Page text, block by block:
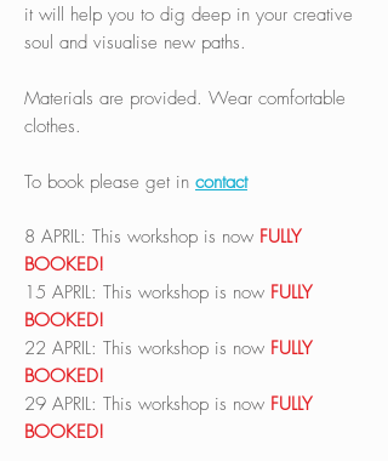
it will help you to dig deep in your creative
soul and visualise new paths.
Materials are provided. Wear comfortable
clothes.
To book please get in contact
8 APRIL: This workshop is now FULLY
BOOKED!
15 APRIL: This workshop is now FULLY
BOOKED!
22 APRIL: This workshop is now FULLY
BOOKED!
29 APRIL: This workshop is now FULLY
BOOKED!